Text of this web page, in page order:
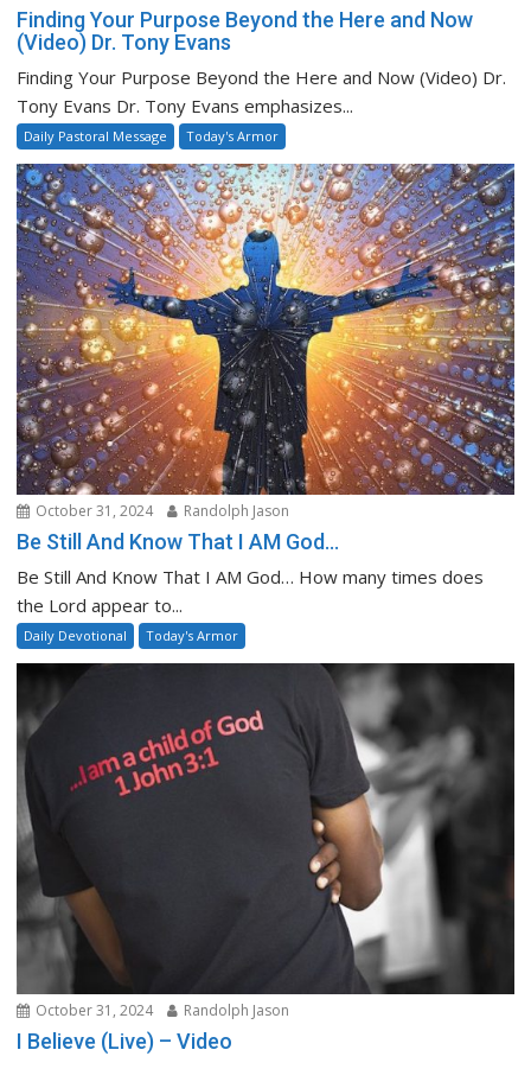
Finding Your Purpose Beyond the Here and Now
(Video) Dr. Tony Evans
Finding Your Purpose Beyond the Here and Now (Video) Dr.
Tony Evans Dr. Tony Evans emphasizes...
Daily Pastoral Message Today's Armor
October 31, 2024 Randolph Jason
Be Still And Know That I AM God…
Be Still And Know That I AM God… How many times does
the Lord appear to...
Daily Devotional Today's Armor
October 31, 2024 Randolph Jason
I Believe (Live) – Video